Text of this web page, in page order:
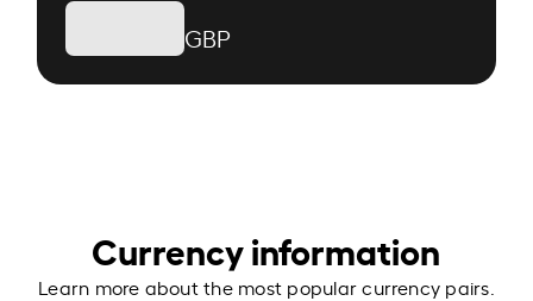
GBP
Currency information
Learn more about the most popular currency pairs.